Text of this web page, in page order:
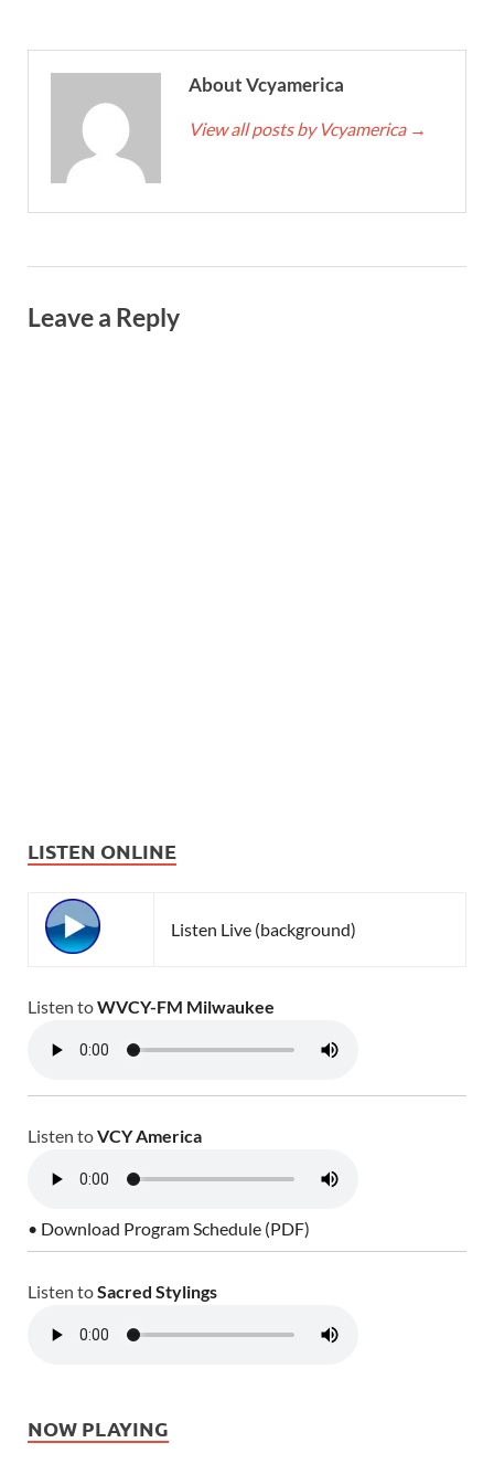
About Vcyamerica
View all posts by Vcyamerica →
Leave a Reply
LISTEN ONLINE
Listen Live (background)
Listen toWVCY-FM Milwaukee
Listen toVCY America
• Download Program Schedule (PDF)
Listen toSacred Stylings
NOW PLAYING